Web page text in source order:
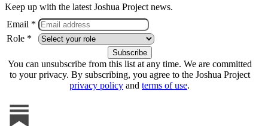
Keep up with the latest Joshua Project news.
Email *
Role *
You can unsubscribe from this list at any time. We are committed
to your privacy. By subscribing, you agree to the Joshua Project
privacy policy and terms of use.